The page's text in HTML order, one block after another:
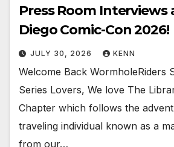
Press Room Interviews
Diego Comic-Con 2026!
JULY 30, 2026 KENN
Welcome Back WormholeRiders
Series Lovers, We love The
Chapter which follows the
traveling individual known as a
from our…